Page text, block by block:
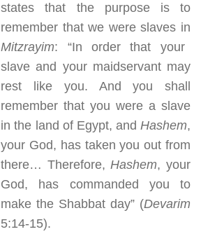
states that the purpose is to
remember that we were slaves in
Mitzrayim: “In order that your
slave and your maidservant may
rest like you. And you shall
remember that you were a slave
in the land of Egypt, and Hashem,
your God, has taken you out from
there… Therefore,Hashem, your
God, has commanded you to
make the Shabbat day” (Devarim
5:14-15).